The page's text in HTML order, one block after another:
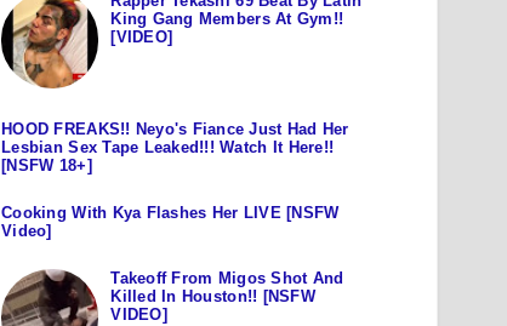
King Gang Members At Gym!!
[VIDEO]
HOOD FREAKS!! Neyo's Fiance Just Had Her
Lesbian Sex Tape Leaked!!! Watch It Here!!
[NSFW 18+]
Cooking With Kya Flashes Her LIVE [NSFW
Video]
Takeoff From Migos Shot And
Killed In Houston!! [NSFW
VIDEO]